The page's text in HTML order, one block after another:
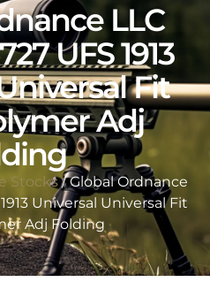
LLC
UFS 1913
Fit
Adj
Stocks/ Global Ordnance
Universal Universal Fit
Adj Folding